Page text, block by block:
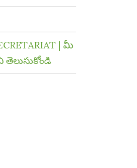
| మీ